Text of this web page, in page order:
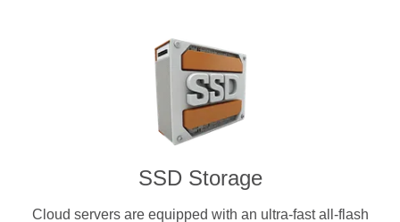
SSD Storage
Cloud servers are equipped with an ultra-fast all-flash